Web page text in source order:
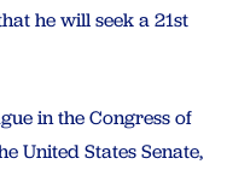
he will seek a 21st
in the Congress of
United States Senate,